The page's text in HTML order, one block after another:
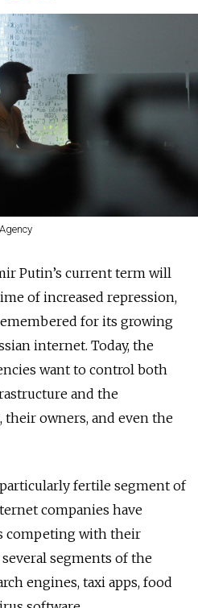
Putin’s current term will
of increased repression,
for its growing
internet. Today, the
want to control both
and the
owners, and even the
fertile segment of
companies have
competing with their
segments of the
engines, taxi apps, food